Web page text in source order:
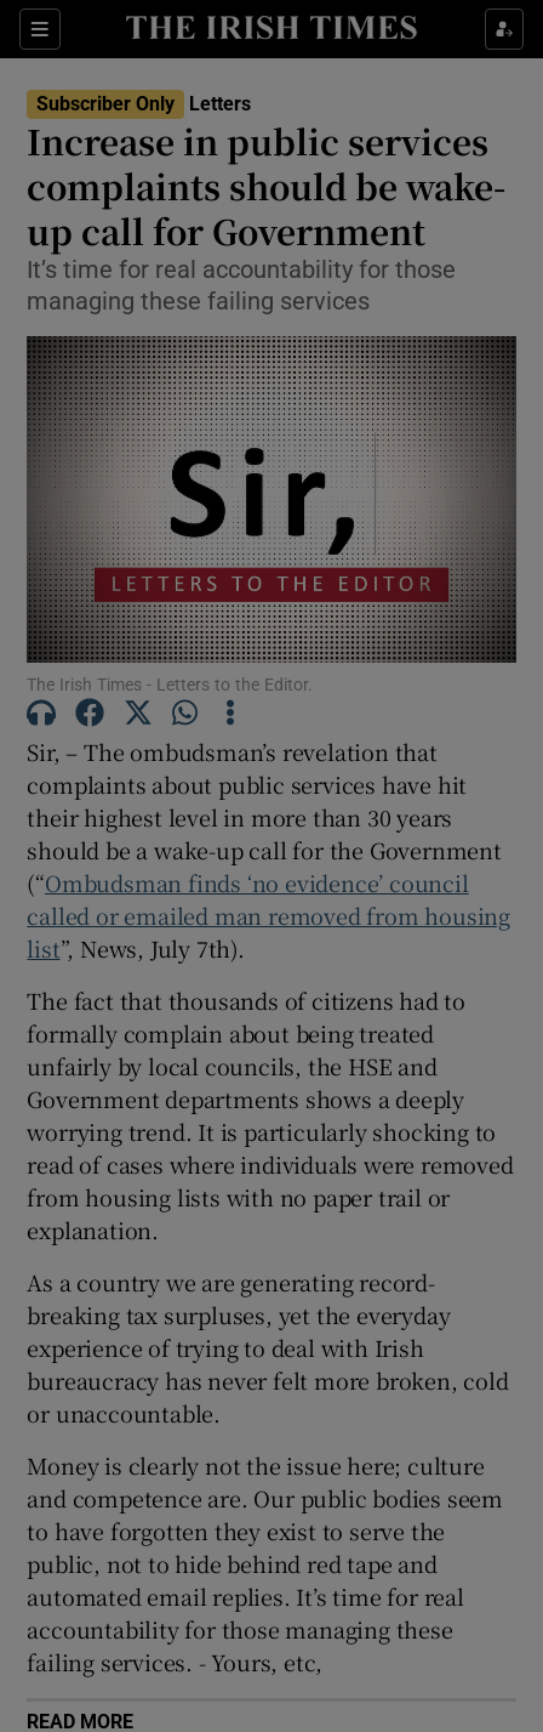
Sections
Show Life & Style sub sections
Show Environment sub sections
Show Technology sub sections
Show Science sub sections
Show Motors sub sections
Show Gaeilge sub sections
Show Sponsored sub sections
Subscriber Only Letters
Increase in public services
complaints should be wake-
up call for Government
It’s time for real accountability for those
managing these failing services
The Irish Times - Letters to the Editor.
Sir, – The ombudsman’s revelation that
complaints about public services have hit
their highest level in more than 30 years
should be a wake-up call for the Government
(“Ombudsman finds ‘no evidence’ council
called or emailed man removed from housing
list”, News, July 7th).
The fact that thousands of citizens had to
formally complain about being treated
unfairly by local councils, the HSE and
Government departments shows a deeply
worrying trend. It is particularly shocking to
read of cases where individuals were removed
from housing lists with no paper trail or
explanation.
As a country we are generating record-
breaking tax surpluses, yet the everyday
experience of trying to deal with Irish
bureaucracy has never felt more broken, cold
or unaccountable.
Money is clearly not the issue here; culture
and competence are. Our public bodies seem
to have forgotten they exist to serve the
public, not to hide behind red tape and
automated email replies. It’s time for real
accountability for those managing these
failing services. - Yours, etc,
READ MORE